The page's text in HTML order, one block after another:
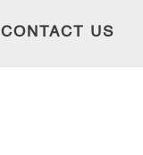
CONTACT US